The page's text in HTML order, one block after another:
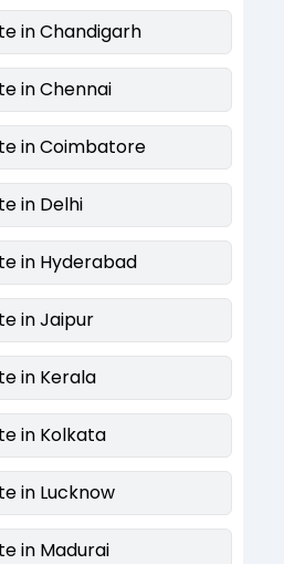
in Chandigarh
in Chennai
in Coimbatore
in Delhi
in Hyderabad
in Jaipur
in Kerala
in Kolkata
in Lucknow
in Madurai